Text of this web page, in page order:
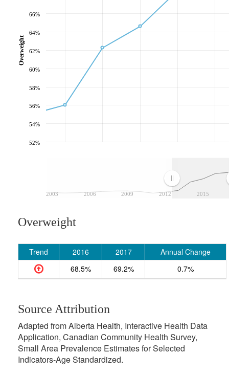
2003 2006 2009 2012 2015
52%
54%
56%
58%
60%
62%
64%
66%
Overweight
Overweight
Trend 2016 2017
Annual Change
68.5%
69.2% 0.7%
Source Attribution
Adapted from Alberta Health, Interactive Health Data
Application, Canadian Community Health Survey,
Small Area Prevalence Estimates for Selected
Indicators-Age Standardized.